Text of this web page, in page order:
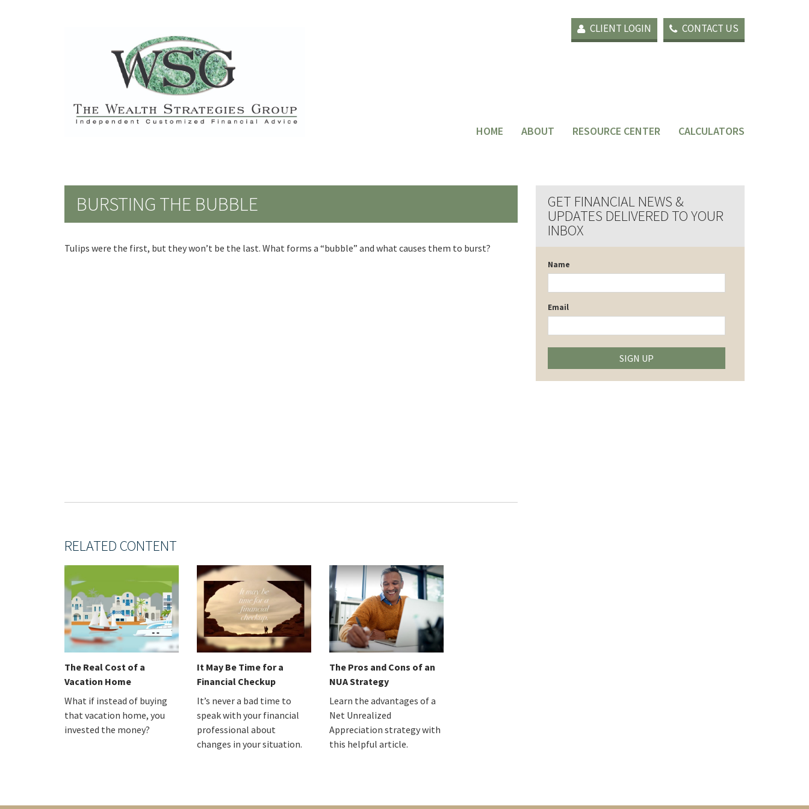
CLIENT LOGIN CONTACT US
HOME ABOUT RESOURCE CENTER CALCULATORS
BURSTING THE BUBBLE
Tulips were the first, but they won’t be the last. What forms a “bubble” and what causes them to burst?
RELATED CONTENT
The Real Cost of a
Vacation Home
What if instead of buying
that vacation home, you
invested the money?
It May Be Time for a
Financial Checkup
It’s never a bad time to
speak with your financial
professional about
changes in your situation.
The Pros and Cons of an
NUA Strategy
Learn the advantages of a
Net Unrealized
Appreciation strategy with
this helpful article.
GET FINANCIAL NEWS &
UPDATES DELIVERED TO YOUR
INBOX
Name
Email
SIGN UP